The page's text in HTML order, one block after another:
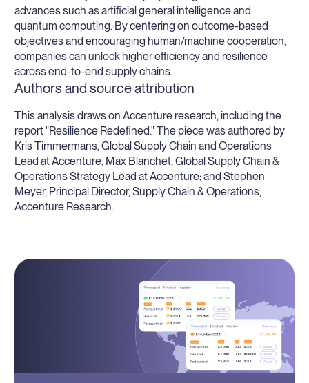
advances such as artificial general intelligence and
quantum computing. By centering on outcome-based
objectives and encouraging human/machine cooperation,
companies can unlock higher efficiency and resilience
across end-to-end supply chains.
Authors and source attribution
This analysis draws on Accenture research, including the
report "Resilience Redefined." The piece was authored by
Kris Timmermans, Global Supply Chain and Operations
Lead at Accenture; Max Blanchet, Global Supply Chain &
Operations Strategy Lead at Accenture; and Stephen
Meyer, Principal Director, Supply Chain & Operations,
Accenture Research.